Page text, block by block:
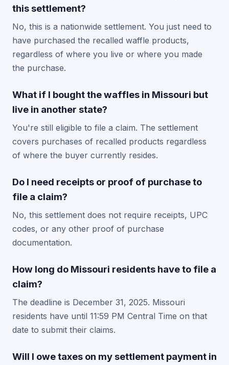
this settlement?
No, this is a nationwide settlement. You just need to
have purchased the recalled waffle products,
regardless of where you live or where you made
the purchase.
What if I bought the waffles in Missouri but
live in another state?
You're still eligible to file a claim. The settlement
covers purchases of recalled products regardless
of where the buyer currently resides.
Do I need receipts or proof of purchase to
file a claim?
No, this settlement does not require receipts, UPC
codes, or any other proof of purchase
documentation.
How long do Missouri residents have to file a
claim?
The deadline is December 31, 2025. Missouri
residents have until 11:59 PM Central Time on that
date to submit their claims.
Will I owe taxes on my settlement payment in